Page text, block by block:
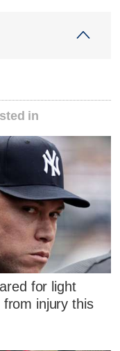
in
for light
injury this